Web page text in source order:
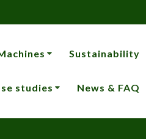
Sustainability
studies News & FAQ